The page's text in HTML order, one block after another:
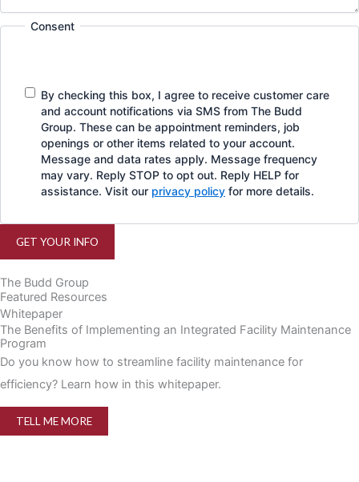
Consent
By checking this box, I agree to receive customer care
and account notifications via SMS from The Budd
Group. These can be appointment reminders, job
openings or other items related to your account.
Message and data rates apply. Message frequency
may vary. Reply STOP to opt out. Reply HELP for
assistance. Visit our privacy policy for more details.
GET YOUR INFO
The Budd Group
Featured Resources
Whitepaper
The Benefits of Implementing an Integrated Facility Maintenance
Program
Do you know how to streamline facility maintenance for
efficiency? Learn how in this whitepaper.
TELL ME MORE